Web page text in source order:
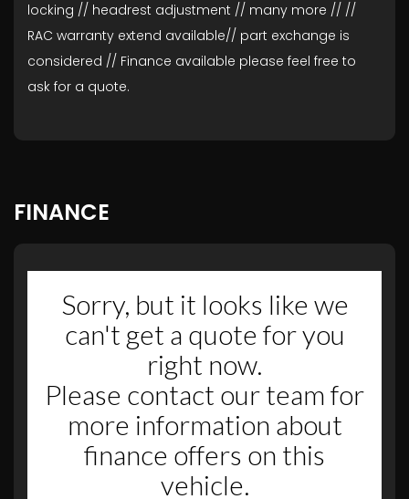
locking // headrest adjustment // many more // //
RAC warranty extend available// part exchange is
considered // Finance available please feel free to
ask for a quote.
FINANCE